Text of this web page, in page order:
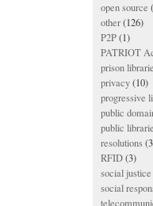
open source
other(126)
P2P(1)
PATRIOT
prison
privacy(10)
progressive
public
public
resolutions
RFID(3)
social justice
social